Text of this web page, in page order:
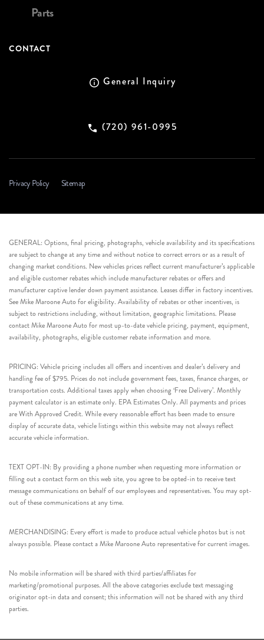
Parts
CONTACT
General Inquiry
(720) 961-0995
Privacy Policy Sitemap
GENERAL: Options, final pricing, photographs, vehicle availability and its specifications
are subject to change at any time and without notice to correct errors or as a result of
changing market conditions. New vehicles prices reflect current manufacturer’s applicable
and eligible customer rebates which include manufacturer rebates or offers and
manufacturer captive lender down payment assistance. Leases differ in factory incentives.
See Mike Maroone Auto for eligibility. Availability of rebates or other incentives, is
subject to restrictions including, without limitation, geographic limitations. Please
contact Mike Maroone Auto for most up-to-date vehicle pricing, payment, equipment,
availability, photographs, eligible customer rebate information and more.
PRICING: Vehicle pricing includes all offers and incentives and dealer’s delivery and
handling fee of $795. Prices do not include government fees, taxes, finance charges, or
transportation costs. Additional taxes apply when choosing ‘Free Delivery’. Monthly
payment calculator is an estimate only. EPA Estimates Only. All payments and prices
are With Approved Credit. While every reasonable effort has been made to ensure
display of accurate data, vehicle listings within this website may not always reflect
accurate vehicle information.
TEXT OPT-IN: By providing a phone number when requesting more information or
filling out a contact form on this web site, you agree to be opted-in to receive text
message communications on behalf of our employees and representatives. You may opt-
out of these communications at any time.
MERCHANDISING: Every effort is made to produce actual vehicle photos but is not
always possible. Please contact a Mike Maroone Auto representative for current images.
No mobile information will be shared with third parties/affiliates for
marketing/promotional purposes. All the above categories exclude text messaging
originator opt-in data and consent; this information will not be shared with any third
parties.